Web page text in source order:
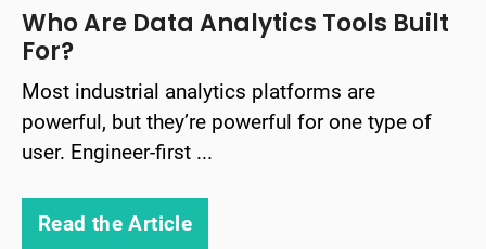
Who Are Data Analytics Tools Built
For?
Most industrial analytics platforms are
powerful, but they’re powerful for one type of
user. Engineer-first ...
Read the Article